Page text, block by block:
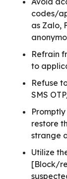
codes/
as Zalo,
Refrain
to
Refuse
SMS
restore
strange
Utilize
[Block/